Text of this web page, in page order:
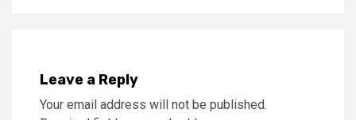
Leave a Reply
Your email address will not be published.